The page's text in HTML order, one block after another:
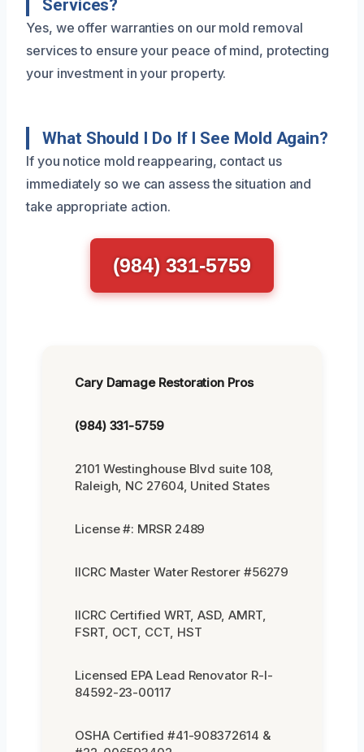
Services?
Yes, we offer warranties on our mold removal
services to ensure your peace of mind, protecting
your investment in your property.
What Should I Do If I See Mold Again?
If you notice mold reappearing, contact us
immediately so we can assess the situation and
take appropriate action.
(984) 331-5759
Cary Damage Restoration Pros
(984) 331-5759
2101 Westinghouse Blvd suite 108,
Raleigh, NC 27604, United States
License #: MRSR 2489
IICRC Master Water Restorer #56279
IICRC Certified WRT, ASD, AMRT,
FSRT, OCT, CCT, HST
Licensed EPA Lead Renovator R-I-
84592-23-00117
OSHA Certified #41-908372614 &